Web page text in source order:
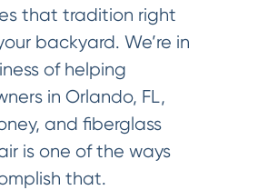
that tradition right
backyard. We’re in
of helping
in Orlando, FL,
and fiberglass
is one of the ways
that.